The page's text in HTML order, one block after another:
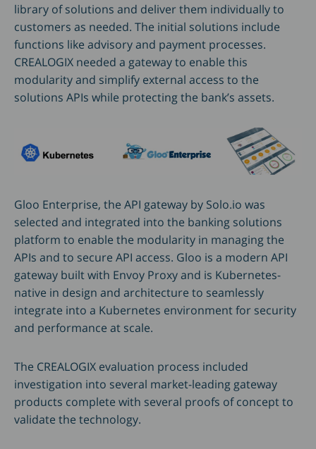
library of solutions and deliver them individually to
customers as needed. The initial solutions include
functions like advisory and payment processes.
CREALOGIX needed a gateway to enable this
modularity and simplify external access to the
solutions APIs while protecting the bank’s assets.
Gloo Enterprise, the API gateway by Solo.io was
selected and integrated into the banking solutions
platform to enable the modularity in managing the
APIs and to secure API access. Gloo is a modern API
gateway built with Envoy Proxy and is Kubernetes-
native in design and architecture to seamlessly
integrate into a Kubernetes environment for security
and performance at scale.
The CREALOGIX evaluation process included
investigation into several market-leading gateway
products complete with several proofs of concept to
validate the technology.